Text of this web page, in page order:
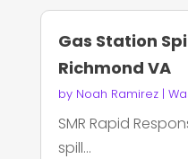
Gas Station
Richmond VA
by Noah Ramirez|
SMR Rapid
spill...